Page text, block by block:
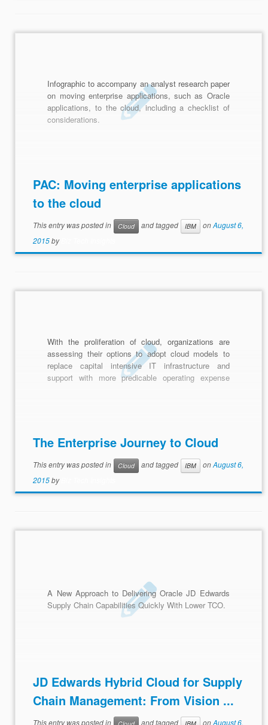
Infographic to accompany an analyst research paper
on moving enterprise applications, such as Oracle
applications, to the cloud, including a checklist of
considerations.
PAC: Moving enterprise applications
to the cloud
This entry was posted in Cloud and tagged IBM onAugust 6,
2015by
With the proliferation of cloud, organizations are
assessing their options to adopt cloud models to
replace capital intensive IT infrastructure and
support with more predicable operating expense
The Enterprise Journey to Cloud
This entry was posted in Cloud and tagged IBM onAugust 6,
2015by
A New Approach to Delivering Oracle JD Edwards
Supply Chain Capabilities Quickly With Lower TCO.
JD Edwards Hybrid Cloud for Supply
Chain Management: From Vision ...
This entry was posted in and tagged onAugust 6,